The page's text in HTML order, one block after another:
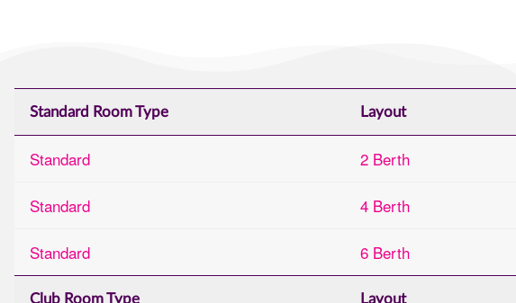
Standard Room Type Layout
Standard 2 Berth
Standard 4 Berth
Standard 6 Berth
Club Room Type Layout